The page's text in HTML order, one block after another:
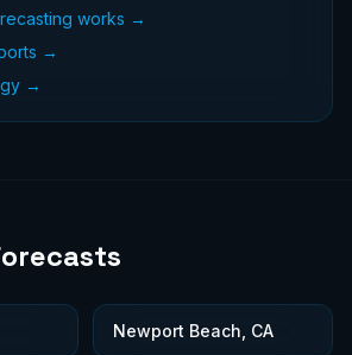
works →
→
→
Newport Beach, CA